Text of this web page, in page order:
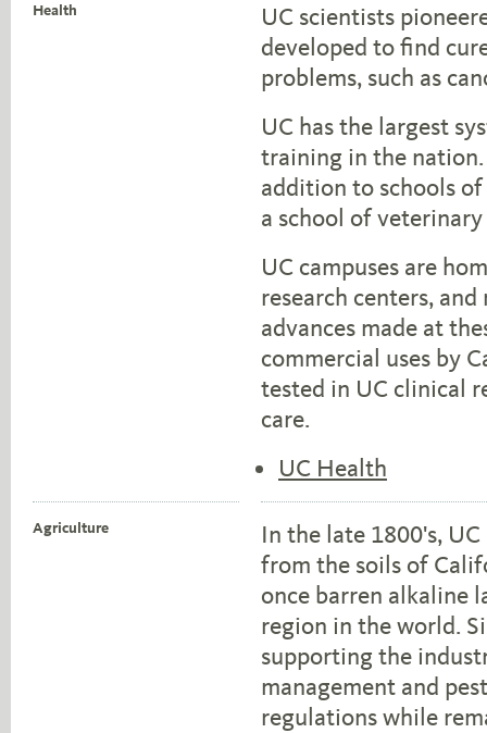
Health
UC scientists
developed to find
problems, such as
UC has the largest
training in the
addition to schools
a school of
UC campuses are
research centers,
advances made at
commercial uses by
tested in UC clinical
care.
UC Health
Agriculture
In the late 1800's,
from the soils of
once barren alkaline
region in the world.
supporting the
management and
regulations while